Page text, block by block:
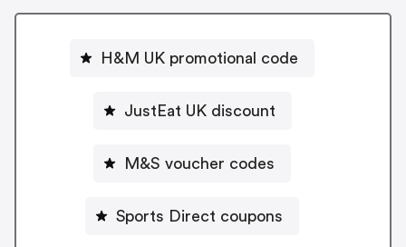
H&M UK promotional code
JustEat UK discount
M&S voucher codes
Sports Direct coupons